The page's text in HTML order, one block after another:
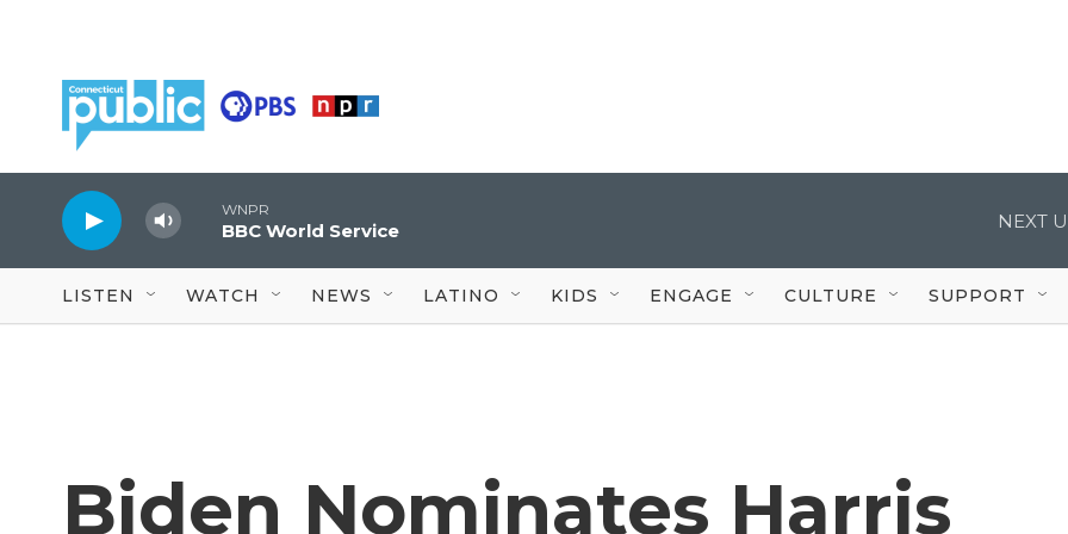
WNPR
BBC World Service NEXT
LISTEN WATCH NEWS LATINO KIDS ENGAGE CULTURE SUPPORT
Biden Nominates Harris